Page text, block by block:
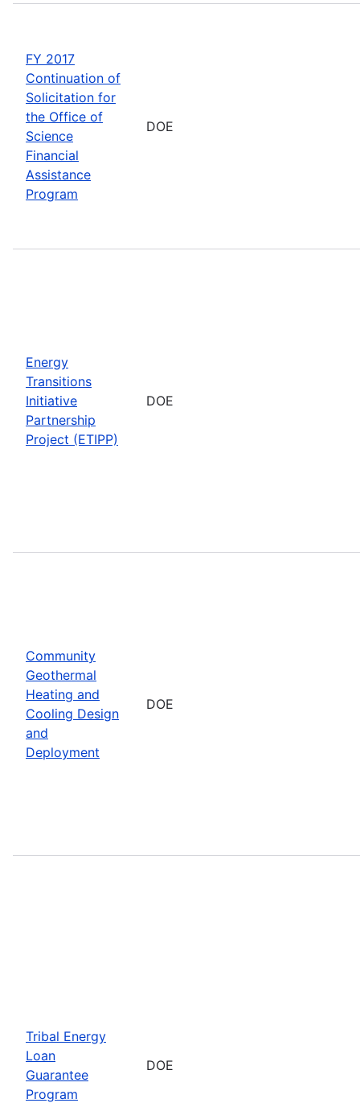
FY 2017
Continuation of
Solicitation for
the Office of
Science
Financial
Assistance
Program
DOE
Energy
Transitions
Initiative
Partnership
Project (ETIPP)
DOE
Community
Geothermal
Heating and
Cooling Design
and
Deployment
DOE
Tribal Energy
Loan
Guarantee
Program
DOE